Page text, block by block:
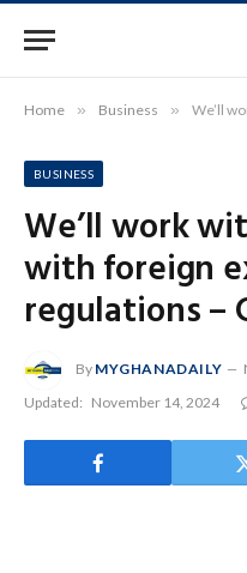
Home » Business » We’ll work
BUSINESS
We’ll work
with foreign
regulations –
By MYGHANADAILY
Updated: November 14, 2024